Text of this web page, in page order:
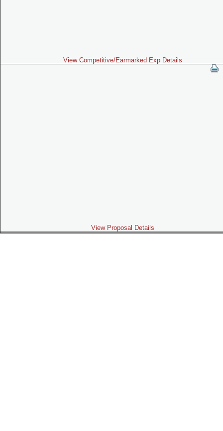
View Competitive/Earmarked Exp Details
View Proposal Details